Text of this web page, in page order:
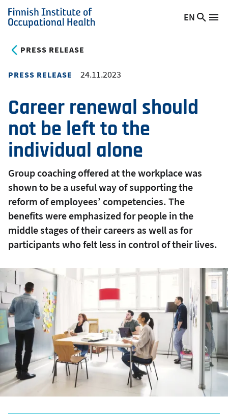
Skip
to
content
Finnish
of
Health
Switch
EN
PRESS RELEASE
PRESS RELEASE 24.11.2023
Career renewal should
not be left to the
individual alone
Group coaching offered at the workplace was
shown to be a useful way of supporting the
reform of employees’ competencies. The
benefits were emphasized for people in the
middle stages of their careers as well as for
participants who felt less in control of their lives.